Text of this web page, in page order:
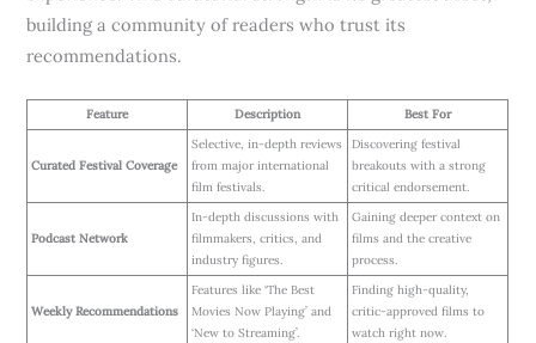
building a community of readers who trust its
recommendations.
Feature Description Best For
Curated Festival Coverage
Selective, in-depth reviews
from major international
film festivals.
Discovering festival
breakouts with a strong
critical endorsement.
Podcast Network
In-depth discussions with
filmmakers, critics, and
industry figures.
Gaining deeper context on
films and the creative
process.
Weekly Recommendations
Features like ‘The Best
Movies Now Playing’ and
‘New to Streaming’.
Finding high-quality,
critic-approved films to
watch right now.